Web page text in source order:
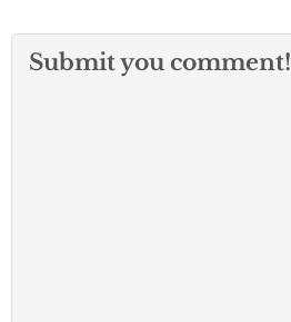
Submit you comment!